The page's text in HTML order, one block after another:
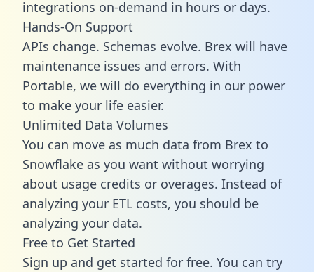
integrations on-demand in hours or days.
Hands-On Support
APIs change. Schemas evolve. Brex will have
maintenance issues and errors. With
Portable, we will do everything in our power
to make your life easier.
Unlimited Data Volumes
You can move as much data from Brex to
Snowflake as you want without worrying
about usage credits or overages. Instead of
analyzing your ETL costs, you should be
analyzing your data.
Free to Get Started
Sign up and get started for free. You can try